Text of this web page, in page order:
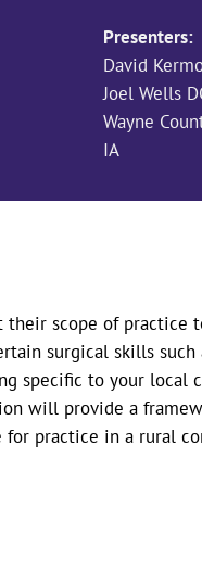
Presenters:
David
Joel Wells
Wayne
IA
scope of practice
surgical skills such
specific to your local
will provide a
practice in a rural